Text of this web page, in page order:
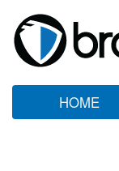
HOME